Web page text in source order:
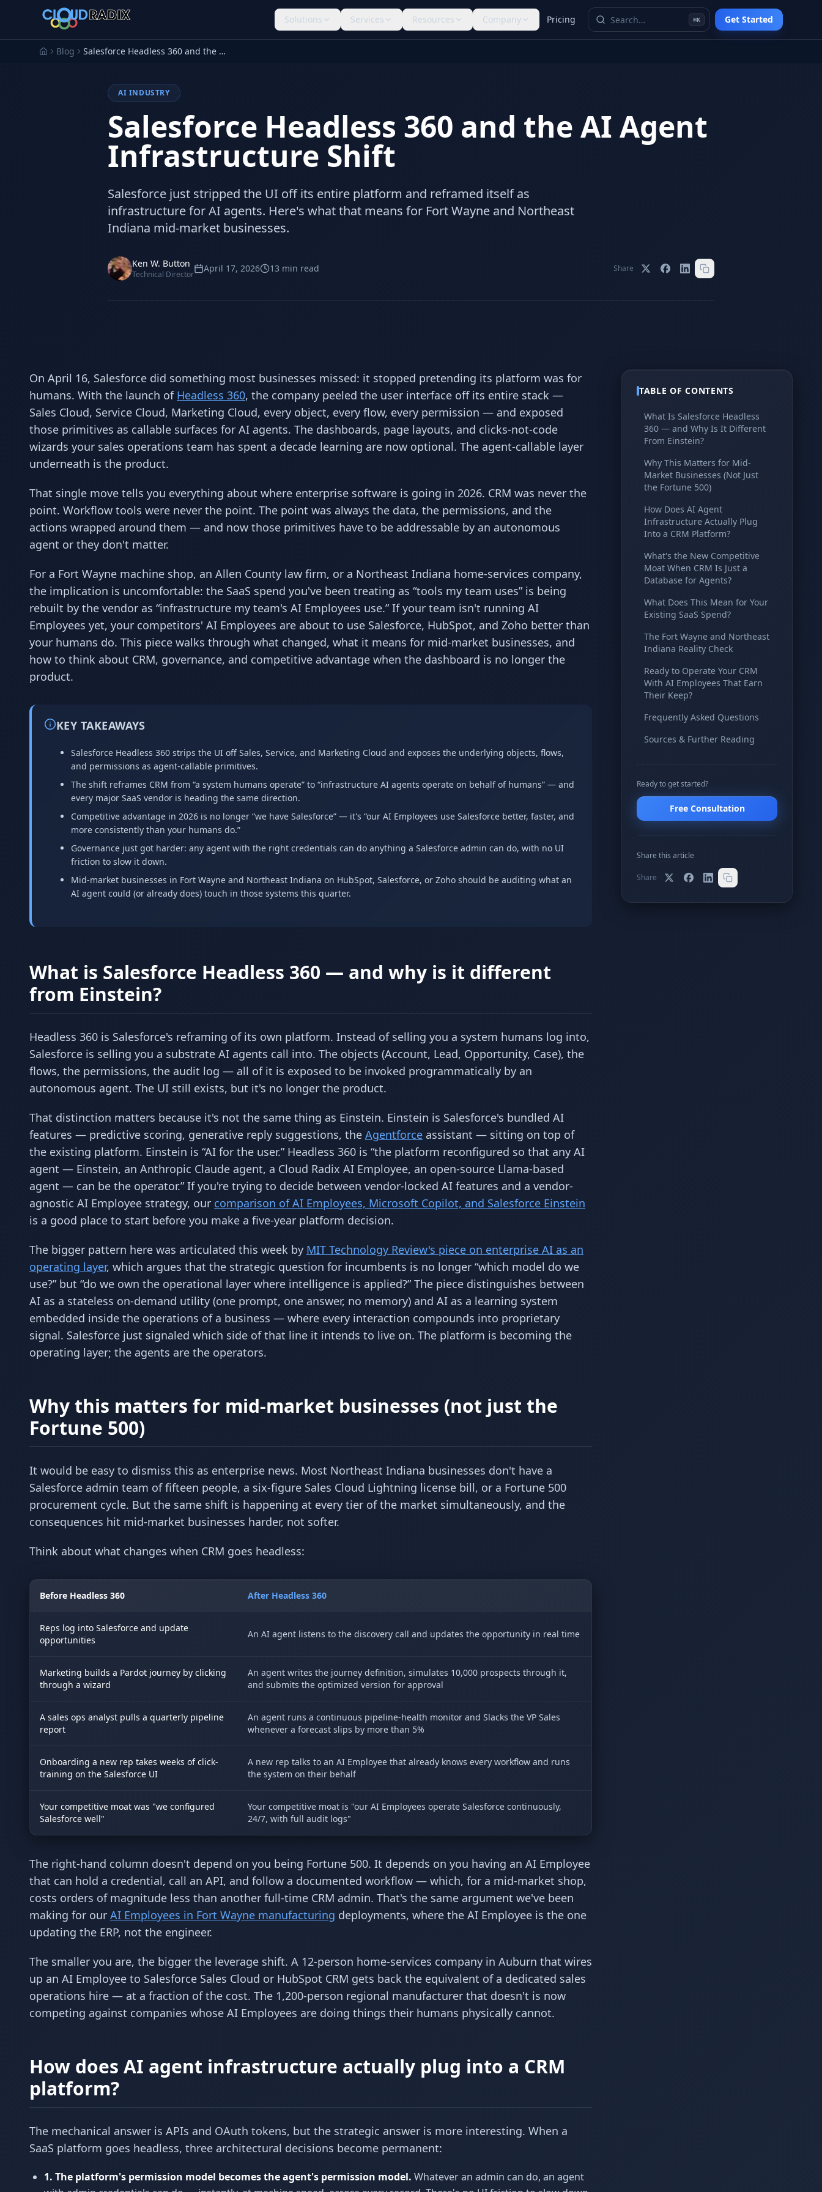
Skip to main content
Solutions Services Resources Company Pricing ⌘K Get Started
Blog Salesforce Headless 360 and the AI Agent Infrastructure Shift
AI INDUSTRY
Salesforce Headless 360 and the AI Agent
Infrastructure Shift
Salesforce just stripped the UI off its entire platform and reframed itself as
infrastructure for AI agents. Here's what that means for Fort Wayne and Northeast
Indiana mid-market businesses.
Ken W. Button
Technical Director
April 17, 2026 13 min read Share
On April 16, Salesforce did something most businesses missed: it stopped pretending its platform was for
humans. With the launch of Headless 360, the company peeled the user interface off its entire stack —
Sales Cloud, Service Cloud, Marketing Cloud, every object, every flow, every permission — and exposed
those primitives as callable surfaces for AI agents. The dashboards, page layouts, and clicks-not-code
wizards your sales operations team has spent a decade learning are now optional. The agent-callable layer
underneath is the product.
That single move tells you everything about where enterprise software is going in 2026. CRM was never the
point. Workflow tools were never the point. The point was always the data, the permissions, and the
actions wrapped around them — and now those primitives have to be addressable by an autonomous
agent or they don't matter.
For a Fort Wayne machine shop, an Allen County law firm, or a Northeast Indiana home-services company,
the implication is uncomfortable: the SaaS spend you've been treating as “tools my team uses” is being
rebuilt by the vendor as “infrastructure my team's AI Employees use.” If your team isn't running AI
Employees yet, your competitors' AI Employees are about to use Salesforce, HubSpot, and Zoho better than
your humans do. This piece walks through what changed, what it means for mid-market businesses, and
how to think about CRM, governance, and competitive advantage when the dashboard is no longer the
product.
KEY TAKEAWAYS
Salesforce Headless 360 strips the UI off Sales, Service, and Marketing Cloud and exposes the underlying objects, flows,
and permissions as agent-callable primitives.
The shift reframes CRM from “a system humans operate” to “infrastructure AI agents operate on behalf of humans” — and
every major SaaS vendor is heading the same direction.
Competitive advantage in 2026 is no longer “we have Salesforce” — it's “our AI Employees use Salesforce better, faster, and
more consistently than your humans do.”
Governance just got harder: any agent with the right credentials can do anything a Salesforce admin can do, with no UI
friction to slow it down.
Mid-market businesses in Fort Wayne and Northeast Indiana on HubSpot, Salesforce, or Zoho should be auditing what an
AI agent could (or already does) touch in those systems this quarter.
What is Salesforce Headless 360 — and why is it different
from Einstein?
Headless 360 is Salesforce's reframing of its own platform. Instead of selling you a system humans log into,
Salesforce is selling you a substrate AI agents call into. The objects (Account, Lead, Opportunity, Case), the
flows, the permissions, the audit log — all of it is exposed to be invoked programmatically by an
autonomous agent. The UI still exists, but it's no longer the product.
That distinction matters because it's not the same thing as Einstein. Einstein is Salesforce's bundled AI
features — predictive scoring, generative reply suggestions, the Agentforce assistant — sitting on top of
the existing platform. Einstein is “AI for the user.” Headless 360 is “the platform reconfigured so that any AI
agent — Einstein, an Anthropic Claude agent, a Cloud Radix AI Employee, an open-source Llama-based
agent — can be the operator.” If you're trying to decide between vendor-locked AI features and a vendor-
agnostic AI Employee strategy, our comparison of AI Employees, Microsoft Copilot, and Salesforce Einstein
is a good place to start before you make a five-year platform decision.
The bigger pattern here was articulated this week by MIT Technology Review's piece on enterprise AI as an
operating layer, which argues that the strategic question for incumbents is no longer “which model do we
use?” but “do we own the operational layer where intelligence is applied?” The piece distinguishes between
AI as a stateless on-demand utility (one prompt, one answer, no memory) and AI as a learning system
embedded inside the operations of a business — where every interaction compounds into proprietary
signal. Salesforce just signaled which side of that line it intends to live on. The platform is becoming the
operating layer; the agents are the operators.
Why this matters for mid-market businesses (not just the
Fortune 500)
It would be easy to dismiss this as enterprise news. Most Northeast Indiana businesses don't have a
Salesforce admin team of fifteen people, a six-figure Sales Cloud Lightning license bill, or a Fortune 500
procurement cycle. But the same shift is happening at every tier of the market simultaneously, and the
consequences hit mid-market businesses harder, not softer.
Think about what changes when CRM goes headless:
Before Headless 360 After Headless 360
Reps log into Salesforce and update
opportunities
An AI agent listens to the discovery call and updates the opportunity in real time
Marketing builds a Pardot journey by clicking
through a wizard
An agent writes the journey definition, simulates 10,000 prospects through it,
and submits the optimized version for approval
A sales ops analyst pulls a quarterly pipeline
report
An agent runs a continuous pipeline-health monitor and Slacks the VP Sales
whenever a forecast slips by more than 5%
Onboarding a new rep takes weeks of click-
training on the Salesforce UI
A new rep talks to an AI Employee that already knows every workflow and runs
the system on their behalf
Your competitive moat was "we configured
Salesforce well"
Your competitive moat is "our AI Employees operate Salesforce continuously,
24/7, with full audit logs"
The right-hand column doesn't depend on you being Fortune 500. It depends on you having an AI Employee
that can hold a credential, call an API, and follow a documented workflow — which, for a mid-market shop,
costs orders of magnitude less than another full-time CRM admin. That's the same argument we've been
making for our AI Employees in Fort Wayne manufacturing deployments, where the AI Employee is the one
updating the ERP, not the engineer.
The smaller you are, the bigger the leverage shift. A 12-person home-services company in Auburn that wires
up an AI Employee to Salesforce Sales Cloud or HubSpot CRM gets back the equivalent of a dedicated sales
operations hire — at a fraction of the cost. The 1,200-person regional manufacturer that doesn't is now
competing against companies whose AI Employees are doing things their humans physically cannot.
How does AI agent infrastructure actually plug into a CRM
platform?
The mechanical answer is APIs and OAuth tokens, but the strategic answer is more interesting. When a
SaaS platform goes headless, three architectural decisions become permanent:
1. The platform's permission model becomes the agent's permission model. Whatever an admin can do, an agent
TABLE OF CONTENTS
What Is Salesforce Headless
360 — and Why Is It Different
From Einstein?
Why This Matters for Mid-
Market Businesses (Not Just
the Fortune 500)
How Does AI Agent
Infrastructure Actually Plug
Into a CRM Platform?
What's the New Competitive
Moat When CRM Is Just a
Database for Agents?
What Does This Mean for Your
Existing SaaS Spend?
The Fort Wayne and Northeast
Indiana Reality Check
Ready to Operate Your CRM
With AI Employees That Earn
Their Keep?
Frequently Asked Questions
Sources & Further Reading
Ready to get started?
Free Consultation
Share this article
Share